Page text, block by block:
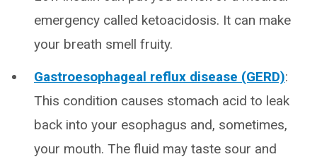
emergency called ketoacidosis. It can make
your breath smell fruity.
Gastroesophageal reflux disease (GERD):
This condition causes stomach acid to leak
back into your esophagus and, sometimes,
your mouth. The fluid may taste sour and